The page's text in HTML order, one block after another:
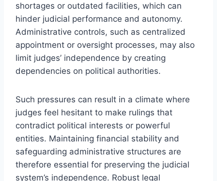
shortages or outdated facilities, which can
hinder judicial performance and autonomy.
Administrative controls, such as centralized
appointment or oversight processes, may also
limit judges’ independence by creating
dependencies on political authorities.
Such pressures can result in a climate where
judges feel hesitant to make rulings that
contradict political interests or powerful
entities. Maintaining financial stability and
safeguarding administrative structures are
therefore essential for preserving the judicial
system’s independence. Robust legal